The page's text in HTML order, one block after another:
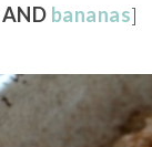
AND bananas]